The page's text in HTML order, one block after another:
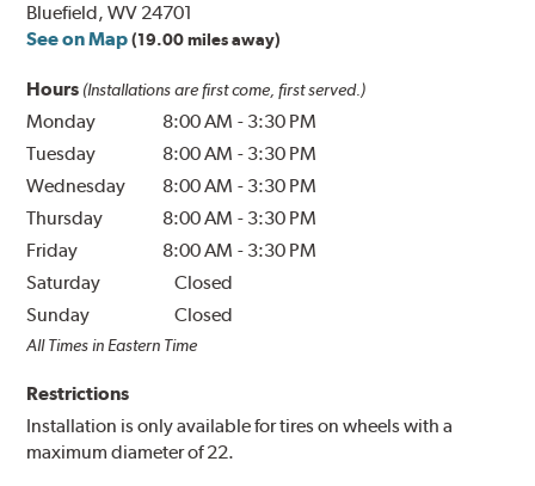
Bluefield, WV 24701
See on Map (19.00 miles away)
Hours (Installations are first come, first served.)
Monday 8:00 AM - 3:30 PM
Tuesday
8:00 AM - 3:30 PM
Wednesday
8:00 AM - 3:30 PM
Thursday
8:00 AM - 3:30 PM
Friday
8:00 AM - 3:30 PM
Saturday
Closed
Sunday
Closed
All Times in Eastern Time
Restrictions
Installation is only available for tires on wheels with a
maximum diameter of 22.